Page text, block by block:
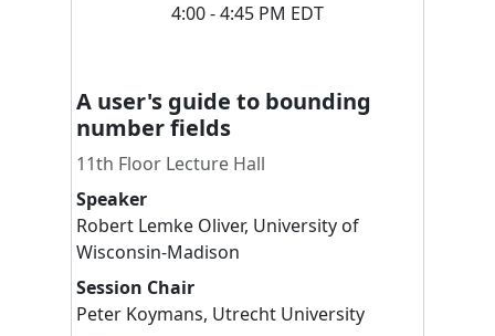
4:00 - 4:45 PM EDT
A user's guide to bounding
number fields
11th Floor Lecture Hall
Speaker
Robert Lemke Oliver, University of
Wisconsin-Madison
Session Chair
Peter Koymans, Utrecht University